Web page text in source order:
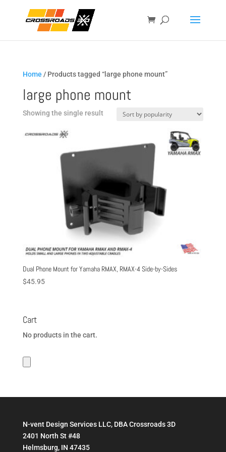
Home / Products tagged “large phone mount”
large phone mount
Showing the single result
Dual Phone Mount for Yamaha RMAX, RMAX-4 Side-by-Sides
$45.95
Cart
No products in the cart.
N-vent Design Services LLC, DBA Crossroads 3D
2401 North St #48
Helmsburg, IN 47435